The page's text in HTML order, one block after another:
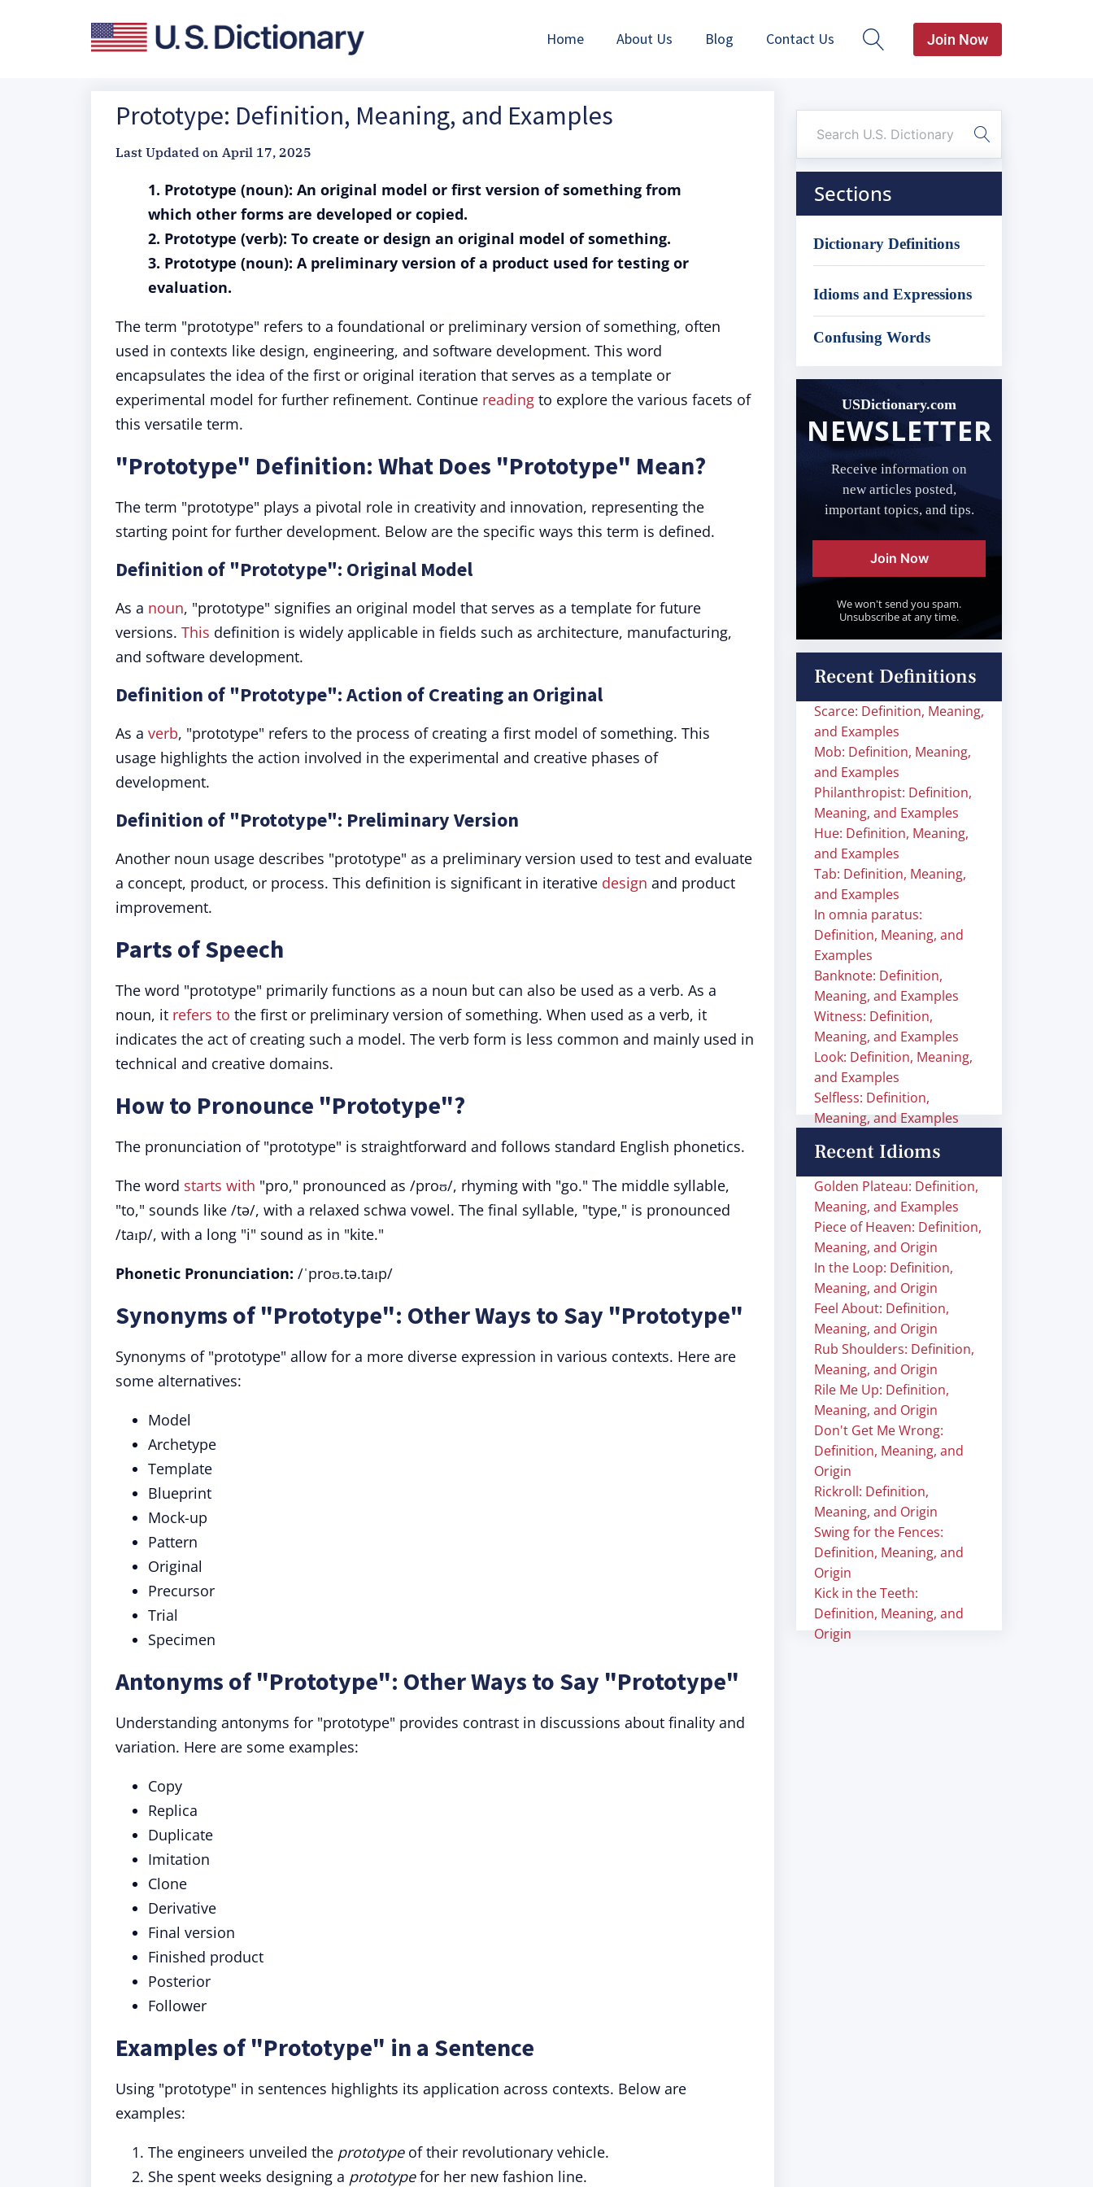
Home About Us Blog Contact Us Join Now
Prototype: Definition, Meaning, and Examples
Last Updated on April 17, 2025
1. Prototype (noun): An original model or first version of something from
which other forms are developed or copied.
2. Prototype (verb): To create or design an original model of something.
3. Prototype (noun): A preliminary version of a product used for testing or
evaluation.
The term "prototype" refers to a foundational or preliminary version of something, often
used in contexts like design, engineering, and software development. This word
encapsulates the idea of the first or original iteration that serves as a template or
experimental model for further refinement. Continue reading to explore the various facets of
this versatile term.
"Prototype" Definition: What Does "Prototype" Mean?
The term "prototype" plays a pivotal role in creativity and innovation, representing the
starting point for further development. Below are the specific ways this term is defined.
Definition of "Prototype": Original Model
As a noun, "prototype" signifies an original model that serves as a template for future
versions. This definition is widely applicable in fields such as architecture, manufacturing,
and software development.
Definition of "Prototype": Action of Creating an Original
As a verb, "prototype" refers to the process of creating a first model of something. This
usage highlights the action involved in the experimental and creative phases of
development.
Definition of "Prototype": Preliminary Version
Another noun usage describes "prototype" as a preliminary version used to test and evaluate
a concept, product, or process. This definition is significant in iterative design and product
improvement.
Parts of Speech
The word "prototype" primarily functions as a noun but can also be used as a verb. As a
noun, it refers to the first or preliminary version of something. When used as a verb, it
indicates the act of creating such a model. The verb form is less common and mainly used in
technical and creative domains.
How to Pronounce "Prototype"?
The pronunciation of "prototype" is straightforward and follows standard English phonetics.
The word starts with "pro," pronounced as /proʊ/, rhyming with "go." The middle syllable,
"to," sounds like /tə/, with a relaxed schwa vowel. The final syllable, "type," is pronounced
/taɪp/, with a long "i" sound as in "kite."
Phonetic Pronunciation: /ˈproʊ.tə.taɪp/
Synonyms of "Prototype": Other Ways to Say "Prototype"
Synonyms of "prototype" allow for a more diverse expression in various contexts. Here are
some alternatives:
Model
Archetype
Template
Blueprint
Mock-up
Pattern
Original
Precursor
Trial
Specimen
Antonyms of "Prototype": Other Ways to Say "Prototype"
Understanding antonyms for "prototype" provides contrast in discussions about finality and
variation. Here are some examples:
Copy
Replica
Duplicate
Imitation
Clone
Derivative
Final version
Finished product
Posterior
Follower
Examples of "Prototype" in a Sentence
Using "prototype" in sentences highlights its application across contexts. Below are
examples:
The engineers unveiled the prototypeof their revolutionary vehicle.
She spent weeks designing a prototypefor her new fashion line.
Sections
Dictionary Definitions
Idioms and Expressions
Confusing Words
USDictionary.com
NEWSLETTER
Receive information on
new articles posted,
important topics, and tips.
Join Now
We won't send you spam.
Unsubscribe at any time.
Recent Definitions
Scarce: Definition, Meaning,
and Examples
Mob: Definition, Meaning,
and Examples
Philanthropist: Definition,
Meaning, and Examples
Hue: Definition, Meaning,
and Examples
Tab: Definition, Meaning,
and Examples
In omnia paratus:
Definition, Meaning, and
Examples
Banknote: Definition,
Meaning, and Examples
Witness: Definition,
Meaning, and Examples
Look: Definition, Meaning,
and Examples
Selfless: Definition,
Meaning, and Examples
Recent Idioms
Golden Plateau: Definition,
Meaning, and Examples
Piece of Heaven: Definition,
Meaning, and Origin
In the Loop: Definition,
Meaning, and Origin
Feel About: Definition,
Meaning, and Origin
Rub Shoulders: Definition,
Meaning, and Origin
Rile Me Up: Definition,
Meaning, and Origin
Don't Get Me Wrong:
Definition, Meaning, and
Origin
Rickroll: Definition,
Meaning, and Origin
Swing for the Fences:
Definition, Meaning, and
Origin
Kick in the Teeth:
Definition, Meaning, and
Origin